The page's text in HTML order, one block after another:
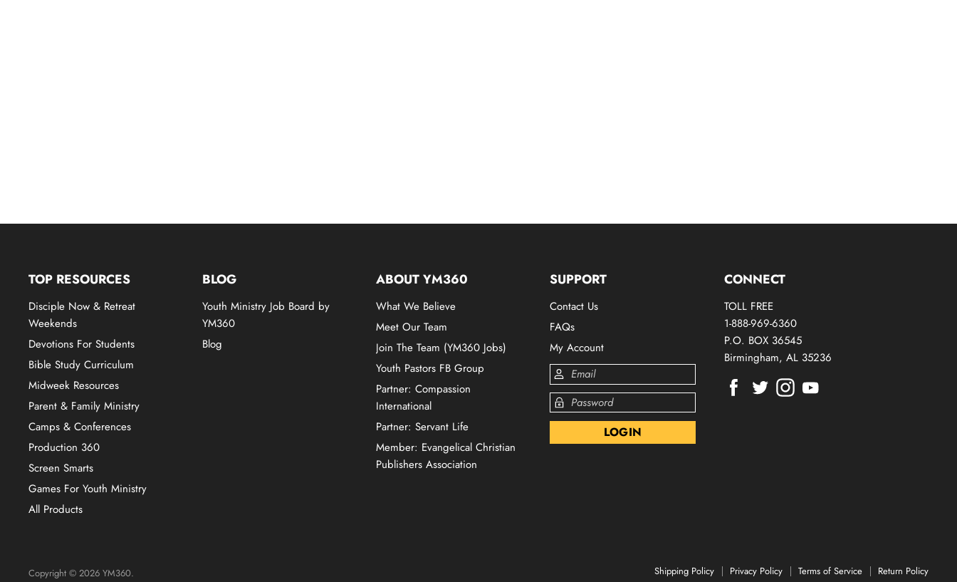
TOP RESOURCES
Disciple Now & Retreat
Weekends
Devotions For Students
Bible Study Curriculum
Midweek Resources
Parent & Family Ministry
Camps & Conferences
Production 360
Screen Smarts
Games For Youth Ministry
All Products
BLOG
Youth Ministry Job Board by
YM360
Blog
ABOUT YM360
What We Believe
Meet Our Team
Join The Team (YM360 Jobs)
Youth Pastors FB Group
Partner: Compassion
International
Partner: Servant Life
Member: Evangelical Christian
Publishers Association
SUPPORT
Contact Us
FAQs
My Account
CONNECT
TOLL FREE
1-888-969-6360
P.O. BOX 36545
Birmingham, AL 35236
Find
Find Find
Shipping Policy Privacy Policy Terms of Service Return Policy
Copyright © 2026 YM360.